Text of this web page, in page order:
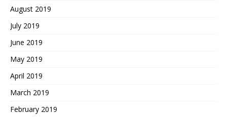
August 2019
July 2019
June 2019
May 2019
April 2019
March 2019
February 2019